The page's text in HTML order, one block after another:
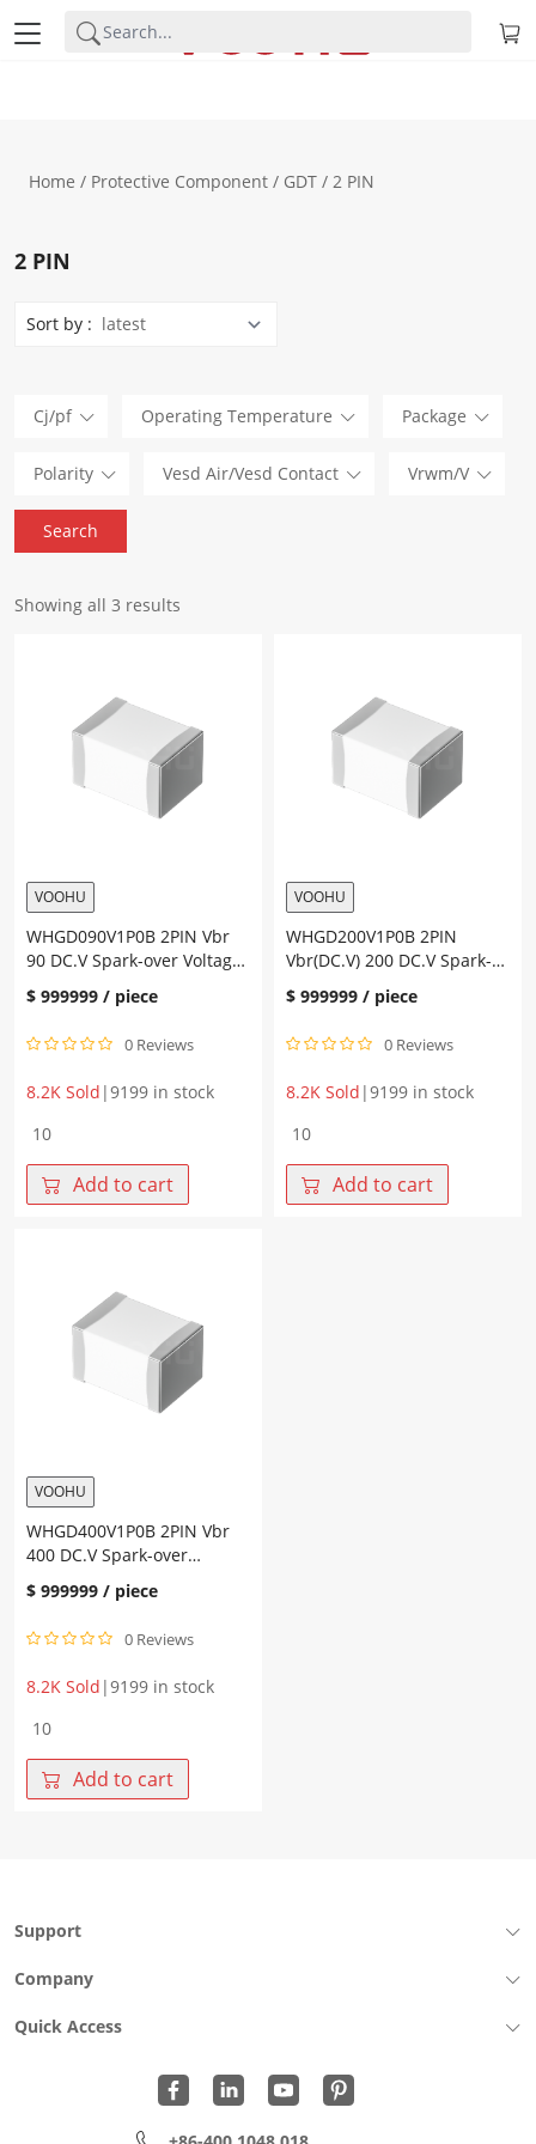
Home / Protective Component / GDT / 2 PIN
2 PIN
Sort by :
Cj/pf Operating Temperature Package
Polarity Vesd Air/Vesd Contact Vrwm/V
Showing all 3 results
VOOHU
WHGD090V1P0B 2PIN Vbr
90 DC.V Spark-over Voltage
600 V
$ 999999 / piece
0 Reviews
8.2K Sold |9199 in stock
WHGD090V1P0B
Vbr
90
Add to cart
VOOHU
WHGD200V1P0B 2PIN
Vbr(DC.V) 200 DC.V Spark-
over Voltage 650 V
$ 999999 / piece
0 Reviews
8.2K Sold |9199 in stock
WHGD200V1P0B
Vbr(DC.V)
200
Add to cart
VOOHU
WHGD400V1P0B 2PIN Vbr
400 DC.V Spark-over
Voltage 900 V
$ 999999 / piece
0 Reviews
8.2K Sold |9199 in stock
WHGD400V1P0B
Vbr
400
V
Add to cart
Support
Company
Quick Access